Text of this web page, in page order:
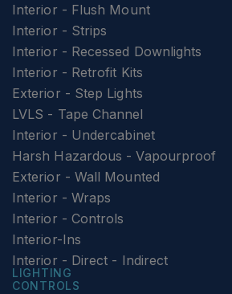
Interior - Flush Mount
Interior - Strips
Interior - Recessed Downlights
Interior - Retrofit Kits
Exterior - Step Lights
LVLS - Tape Channel
Interior - Undercabinet
Harsh Hazardous - Vapourproof
Exterior - Wall Mounted
Interior - Wraps
Interior - Controls
Interior-Ins
Interior - Direct - Indirect
LIGHTING
CONTROLS